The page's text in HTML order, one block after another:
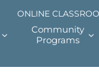
ONLINE
Community
Programs